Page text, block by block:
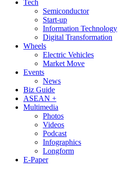
Tech
Semiconductor
Start-up
Information Technology
Digital Transformation
Wheels
Electric Vehicles
Market Move
Events
News
Biz Guide
ASEAN +
Multimedia
Photos
Videos
Podcast
Infographics
Longform
E-Paper